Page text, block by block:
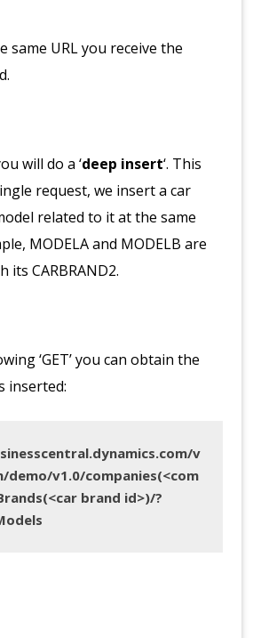
same URL you receive the
will do a ‘deep insert‘. This
request, we insert a car
related to it at the same
MODELA and MODELB are
its CARBRAND2.
‘GET’ you can obtain the
inserted:
v
demo/v1.0/companies(<com
brand id>)/?